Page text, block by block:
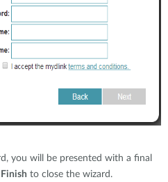
you will be presented with a final
Finish to close the wizard.